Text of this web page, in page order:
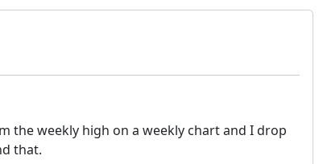
the weekly high on a weekly chart and I drop
that.